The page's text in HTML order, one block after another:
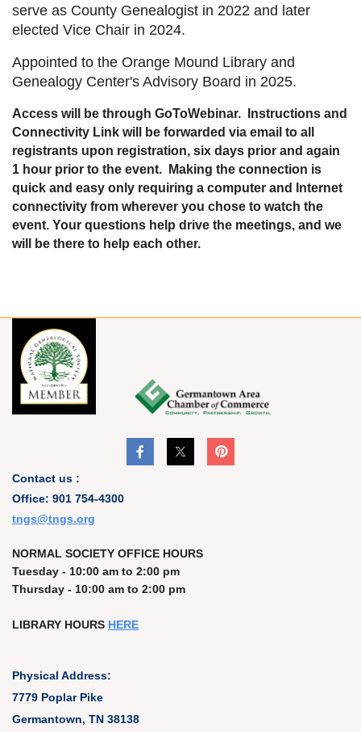
serve as County Genealogist in 2022 and later
elected Vice Chair in 2024.
Appointed to the Orange Mound Library and
Genealogy Center's Advisory Board in 2025.
Access will be through GoToWebinar. Instructions and
Connectivity Link will be forwarded via email to all
registrants upon registration, six days prior and again
1 hour prior to the event. Making the connection is
quick and easy only requiring a computer and Internet
connectivity from wherever you chose to watch the
event. Your questions help drive the meetings, and we
will be there to help each other.
Contact us :
Office: 901 754-4300
tngs@tngs.org
NORMAL SOCIETY OFFICE HOURS
Tuesday - 10:00 am to 2:00 pm
Thursday - 10:00 am to 2:00 pm
LIBRARY HOURS HERE
Physical Address:
7779 Poplar Pike
Germantown, TN 38138